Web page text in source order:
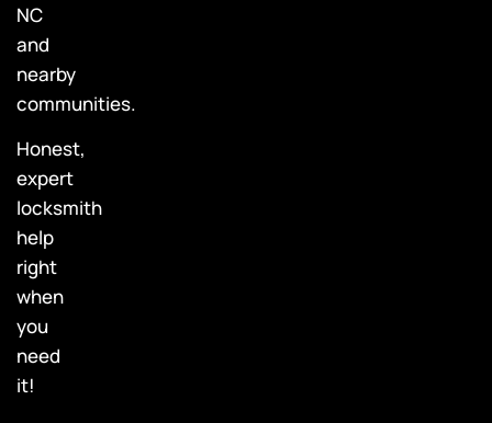
NC
and
nearby
communities.
Honest,
expert
locksmith
help
right
when
you
need
it!